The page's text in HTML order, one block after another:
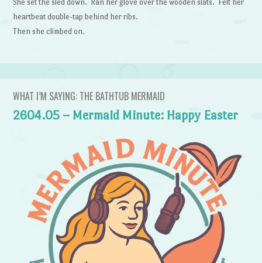
She set the sled down. Ran her glove over the wooden slats. Felt her
heartbeat double-tap behind her ribs.
Then she climbed on.
WHAT I’M SAYING: THE BATHTUB MERMAID
2604.05 – Mermaid Minute: Happy Easter